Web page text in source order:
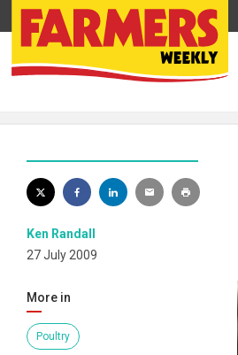
Ken Randall
27 July 2009
More in
Poultry